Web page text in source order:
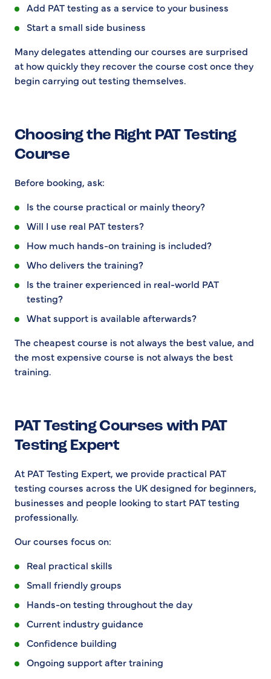
Add PAT testing as a service to your business
Start a small side business
Many delegates attending our courses are surprised
at how quickly they recover the course cost once they
begin carrying out testing themselves.
Choosing the Right PAT Testing
Course
Before booking, ask:
Is the course practical or mainly theory?
Will I use real PAT testers?
How much hands-on training is included?
Who delivers the training?
Is the trainer experienced in real-world PAT
testing?
What support is available afterwards?
The cheapest course is not always the best value, and
the most expensive course is not always the best
training.
PAT Testing Courses with PAT
Testing Expert
At PAT Testing Expert, we provide practical PAT
testing courses across the UK designed for beginners,
businesses and people looking to start PAT testing
professionally.
Our courses focus on:
Real practical skills
Small friendly groups
Hands-on testing throughout the day
Current industry guidance
Confidence building
Ongoing support after training